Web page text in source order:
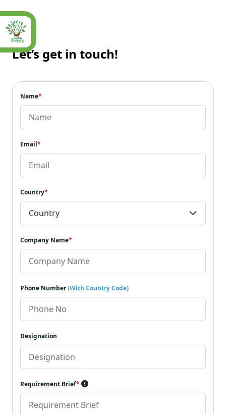
Let’s get in touch!
Name*
Email*
Country*
Company Name*
Phone Number(With Country Code)
Designation
Requirement Brief*